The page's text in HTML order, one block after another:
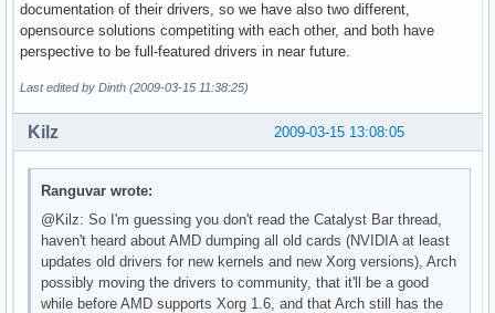
documentation of their drivers, so we have also two different,
opensource solutions competiting with each other, and both have
perspective to be full-featured drivers in near future.
Last edited by Dinth (2009-03-15 11:38:25)
2009-03-15 13:08:05
Kilz
Ranguvar wrote:
@Kilz: So I'm guessing you don't read the Catalyst Bar thread,
haven't heard about AMD dumping all old cards (NVIDIA at least
updates old drivers for new kernels and new Xorg versions), Arch
possibly moving the drivers to community, that it'll be a good
while before AMD supports Xorg 1.6, and that Arch still has the